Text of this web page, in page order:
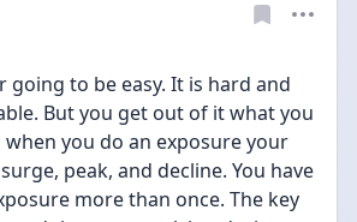
going to be easy. It is hard and
But you get out of it what you
when you do an exposure your
peak, and decline. You have
more than once. The key